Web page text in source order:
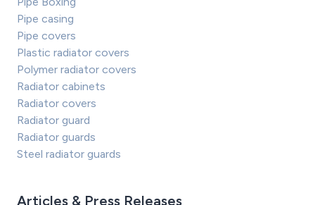
Pipe casing
Pipe covers
Plastic radiator covers
Polymer radiator covers
Radiator cabinets
Radiator covers
Radiator guard
Radiator guards
Steel radiator guards
Articles & Press Releases